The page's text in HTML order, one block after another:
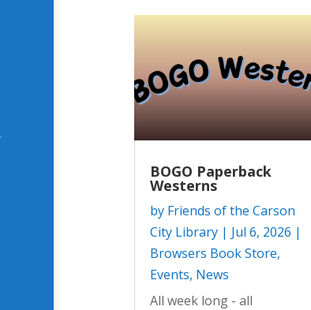
BOGO Paperback
Westerns
by Friends of the Carson
City Library| Jul 6, 2026 |
Browsers Book Store,
Events, News
All week long - all